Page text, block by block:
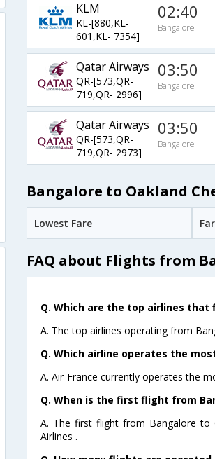
KLM
KL-[880,KL-
601,KL- 7354]
02:40
Bangalore
Qatar Airways
QR-[573,QR-
719,QR- 2996]
03:50
Bangalore
Qatar Airways
QR-[573,QR-
719,QR- 2973]
03:50
Bangalore
Bangalore to Oakland
Lowest Fare
FAQ about Flights from
Q. Which are the top airlines that
A. The top airlines operating from
Q. Which airline operates the
A. Air-France currently operates the
Q. When is the first flight from
A. The first flight from Bangalore to
Airlines .